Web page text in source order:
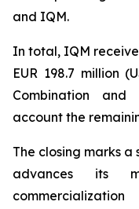
and IQM.
In total, IQM
EUR 198.7 million
Combination
account the
The closing marks
advances its